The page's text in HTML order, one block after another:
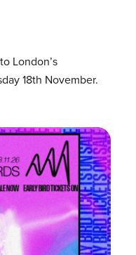
London’s
18th November.